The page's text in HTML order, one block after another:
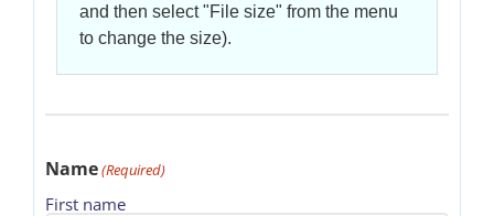
and then select "File size" from the menu
to change the size).
Name(Required)
First name